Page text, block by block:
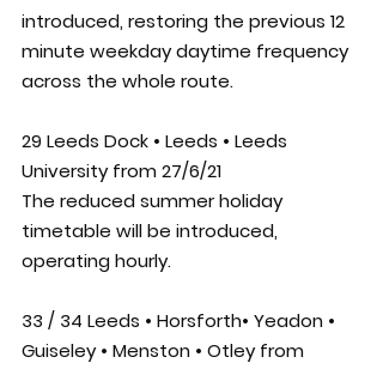
introduced, restoring the previous 12
minute weekday daytime frequency
across the whole route.
29 Leeds Dock • Leeds • Leeds
University from 27/6/21
The reduced summer holiday
timetable will be introduced,
operating hourly.
33 / 34 Leeds • Horsforth• Yeadon •
Guiseley • Menston • Otley from